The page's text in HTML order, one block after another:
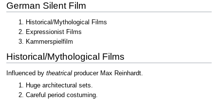
German Silent Film
Historical/Mythological Films
Expressionist Films
Kammerspielfilm
Historical/Mythological Films
Influenced by theatricalproducer Max Reinhardt.
Huge architectural sets.
Careful period costuming.